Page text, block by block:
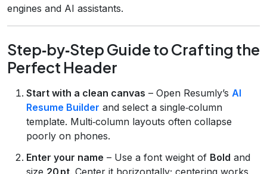
engines and AI assistants.
Step‑by‑Step Guide to Crafting the
Perfect Header
Start with a clean canvas – Open Resumly’s AI
Resume Builder and select a single‑column
template. Multi‑column layouts often collapse
poorly on phones.
Enter your name – Use a font weight of Bold and
size 20 pt . Center it horizontally; centering works